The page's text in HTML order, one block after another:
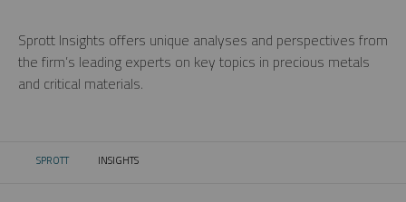
Sprott Insights offers unique analyses and perspectives from
the firm’s leading experts on key topics in precious metals
and critical materials.
SPROTT CURRENT:
INSIGHTS